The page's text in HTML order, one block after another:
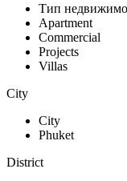
Тип
Apartment
Commercial
Projects
Villas
City
City
Phuket
District